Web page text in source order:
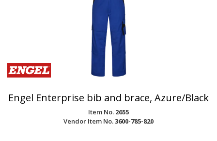
Engel Enterprise bib and brace, Azure/Black
Item No. 2655
Vendor Item No.3600-785-820